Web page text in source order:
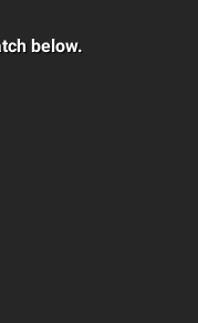
below.